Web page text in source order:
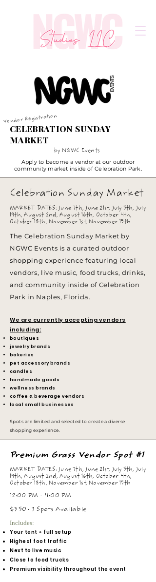
Vendor Registration
CELEBRATION SUNDAY
MARKET
by NGWC Events
Apply to become a vendor at our outdoor
community market inside of Celebration Park.
Celebration Sunday Market
MARKET DATES: June 7th, June 21st, July 5th, July
19th, August 2nd, August 16th, October 4th,
October 18th, November 1st, November 15th
The Celebration Sunday Market by
NGWC Events is a curated outdoor
shopping experience featuring local
vendors, live music, food trucks, drinks,
and community inside of Celebration
Park in Naples, Florida.
We are currently accepting vendors
including:
boutiques
jewelry brands
bakeries
pet accessory brands
candles
handmade goods
wellness brands
coffee & beverage vendors
local small businesses
Spots are limited and selected to create a diverse
shopping experience.
Premium Grass Vendor Spot #1
MARKET DATES: June 7th, June 21st, July 5th, July
19th, August 2nd, August 16th, October 4th,
October 18th, November 1st, November 15th
12:00 PM - 4:00 PM
$350 • 3 Spots Available
Includes:
Your tent + full setup
Highest foot traffic
Next to live music
Close to food trucks
Premium visibility throughout the event